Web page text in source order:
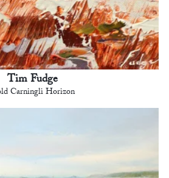
Tim Fudge
Carningli Horizon